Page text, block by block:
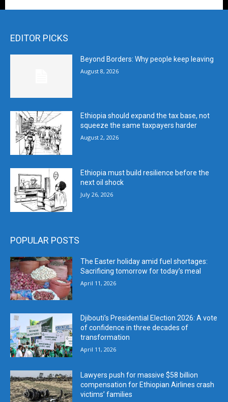
EDITOR PICKS
Beyond Borders: Why people keep leaving
August 8, 2026
Ethiopia should expand the tax base, not
squeeze the same taxpayers harder
August 2, 2026
Ethiopia must build resilience before the
next oil shock
July 26, 2026
POPULAR POSTS
The Easter holiday amid fuel shortages:
Sacrificing tomorrow for today’s meal
April 11, 2026
Djibouti’s Presidential Election 2026: A vote
of confidence in three decades of
transformation
April 11, 2026
Lawyers push for massive $58 billion
compensation for Ethiopian Airlines crash
victims’ families